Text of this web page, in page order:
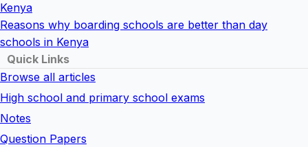
Kenya
Reasons why boarding schools are better than day
schools in Kenya
Quick Links
Browse all articles
High school and primary school exams
Notes
Question Papers